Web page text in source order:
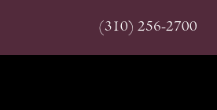
(310) 256-2700